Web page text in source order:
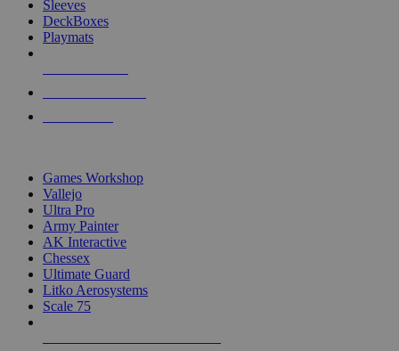
Sleeves
DeckBoxes
Playmats
Games Workshop
Vallejo
Ultra Pro
Army Painter
AK Interactive
Chessex
Ultimate Guard
Litko Aerosystems
Scale 75